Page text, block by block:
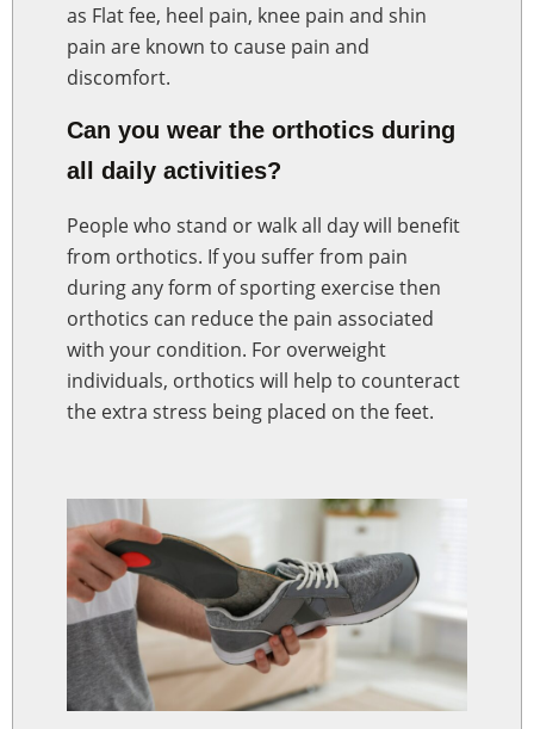
as Flat fee, heel pain, knee pain and shin
pain are known to cause pain and
discomfort.
Can you wear the orthotics during
all daily activities?
People who stand or walk all day will benefit
from orthotics. If you suffer from pain
during any form of sporting exercise then
orthotics can reduce the pain associated
with your condition. For overweight
individuals, orthotics will help to counteract
the extra stress being placed on the feet.